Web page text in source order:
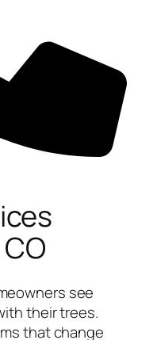
see
their trees.
that change